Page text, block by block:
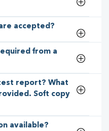
accepted?
from a
report? What
Soft copy
available?